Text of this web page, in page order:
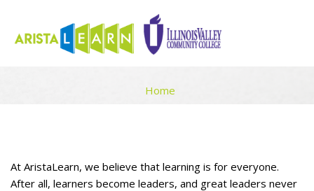
Home
Blocks
At AristaLearn, we believe that learning is for everyone.
After all, learners become leaders, and great leaders never